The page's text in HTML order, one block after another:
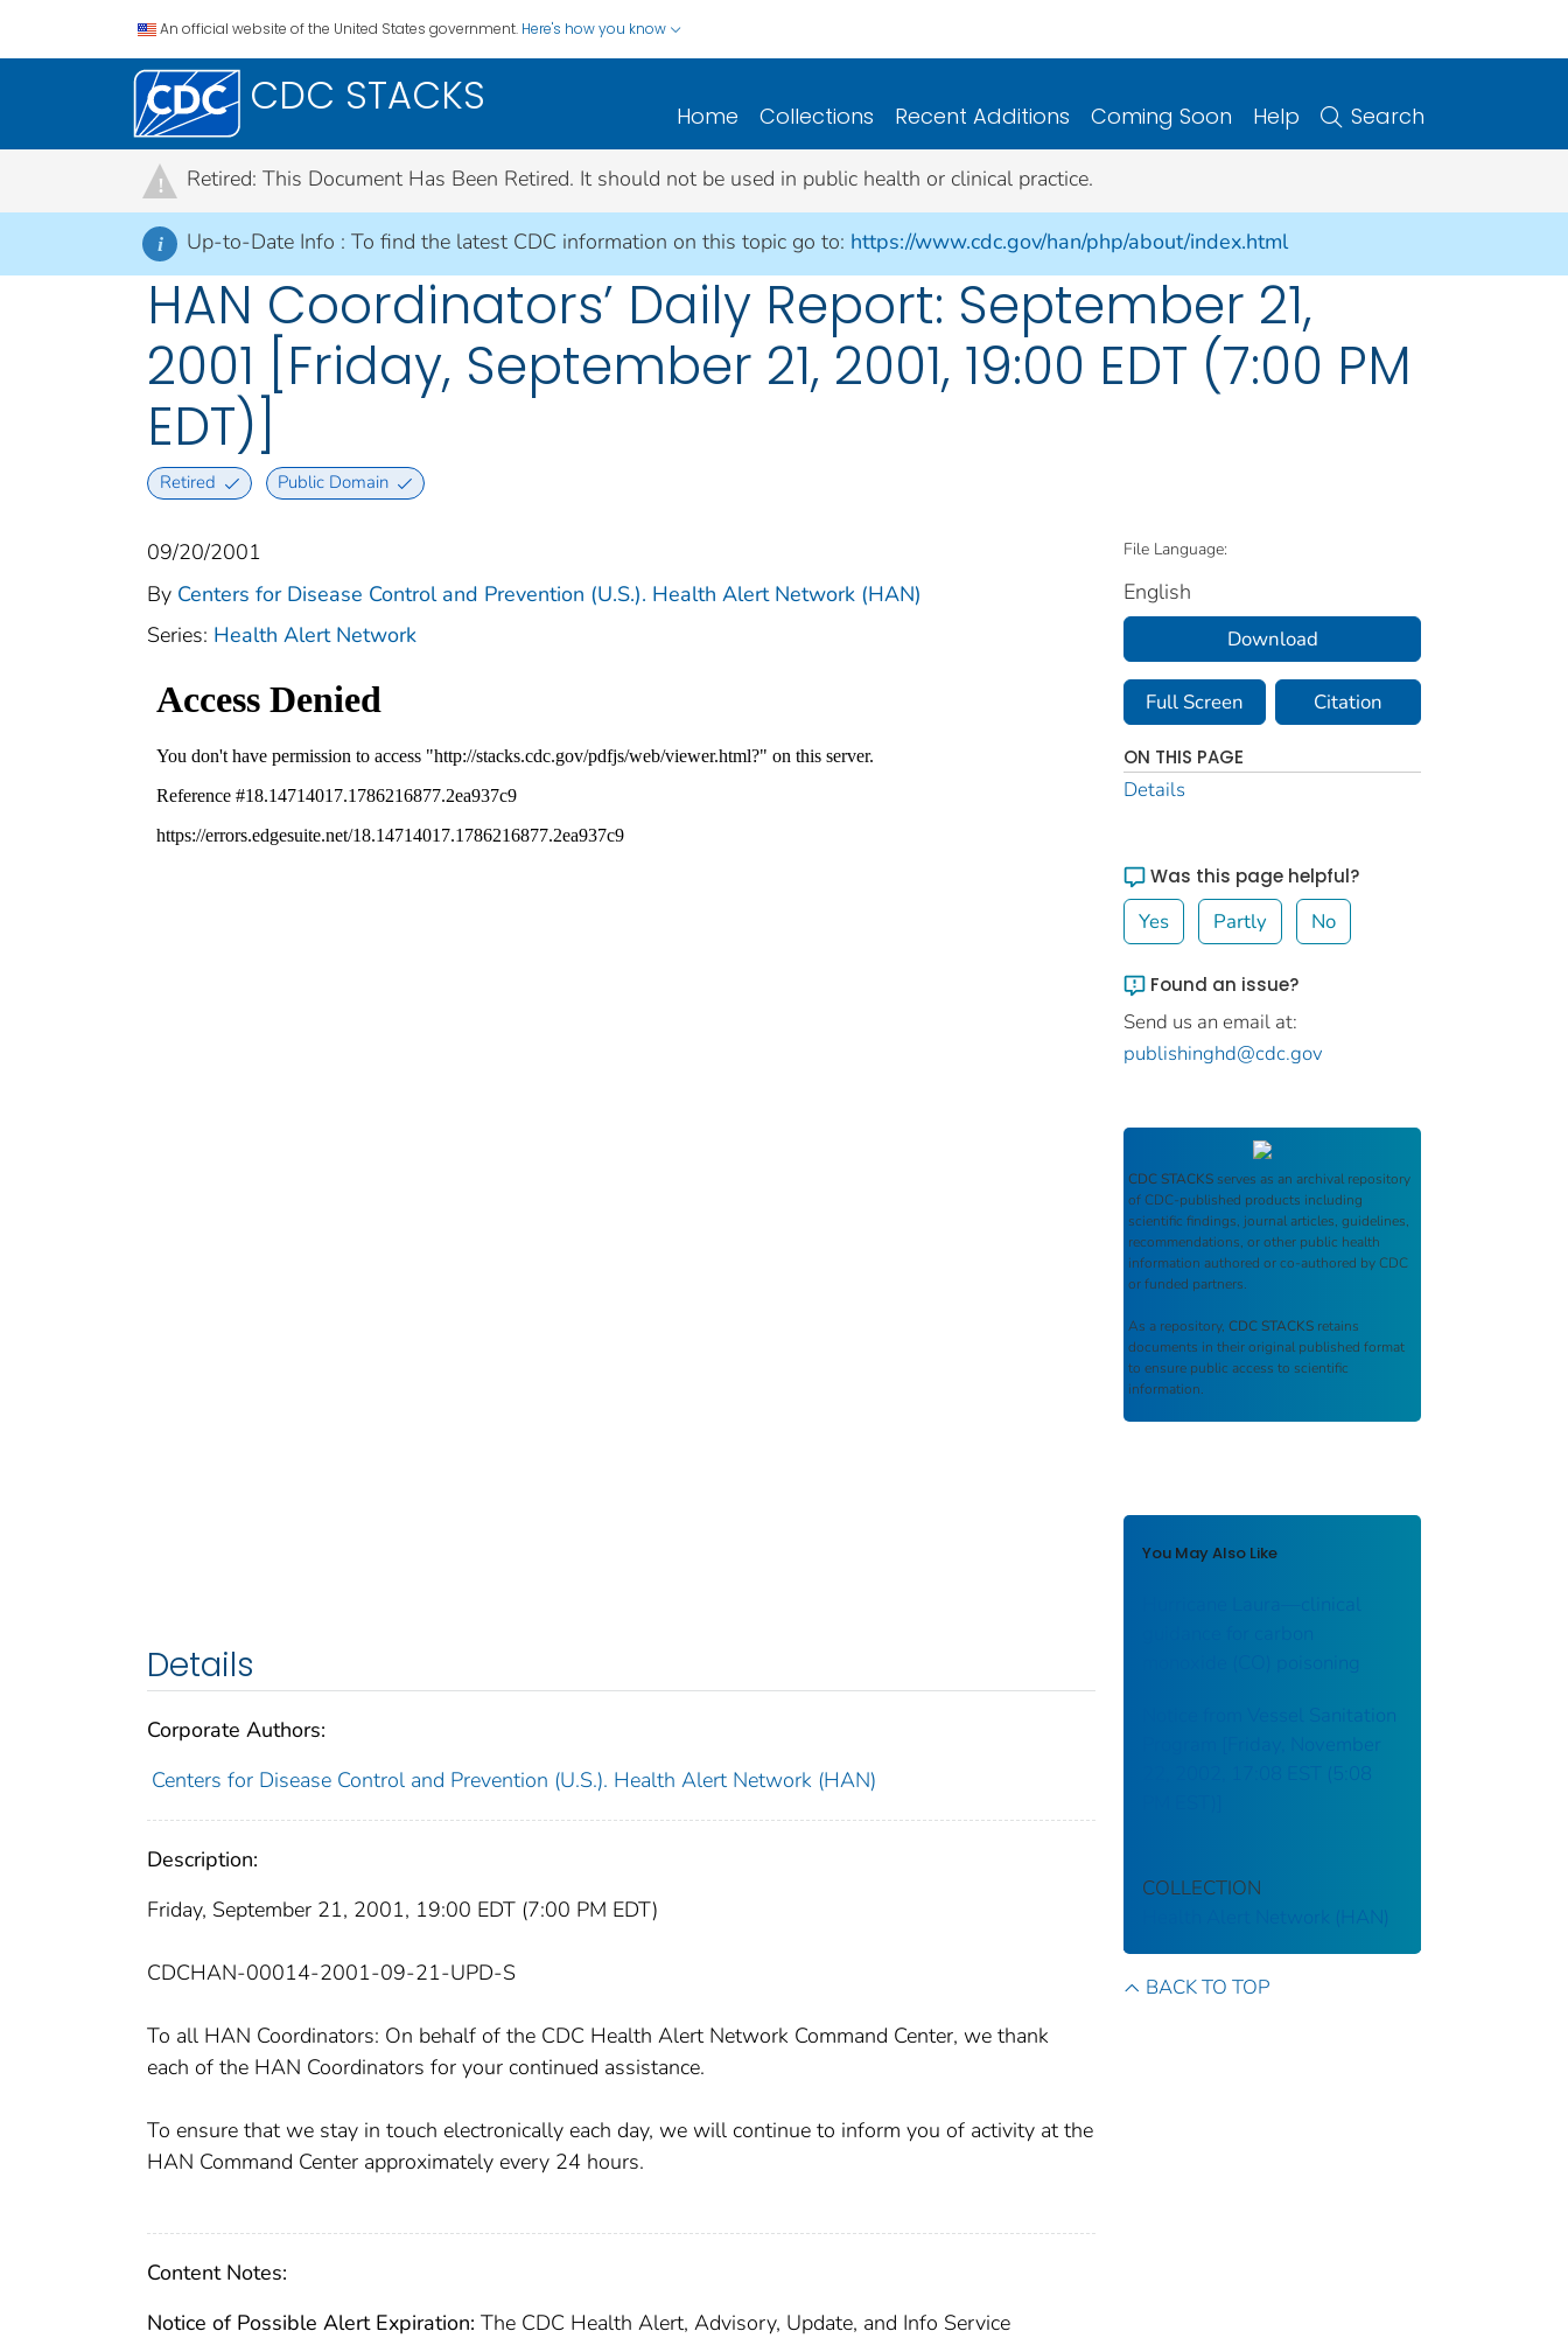
An official website of the United States government. Here's how you know
CDC STACKS Home Collections Recent Additions Coming Soon Help Search
! Retired: This Document Has Been Retired. It should not be used in public health or clinical practice.
i Up-to-Date Info : To find the latest CDC information on this topic go to: https://www.cdc.gov/han/php/about/index.html
HAN Coordinators’ Daily Report: September 21,
2001 [Friday, September 21, 2001, 19:00 EDT (7:00 PM
EDT)]
Retired Public Domain
09/20/2001
By Centers for Disease Control and Prevention (U.S.). Health Alert Network (HAN)
Series: Health Alert Network
Details
Corporate Authors:
Centers for Disease Control and Prevention (U.S.). Health Alert Network (HAN)
Description:
Friday, September 21, 2001, 19:00 EDT (7:00 PM EDT)
CDCHAN-00014-2001-09-21-UPD-S
To all HAN Coordinators: On behalf of the CDC Health Alert Network Command Center, we thank
each of the HAN Coordinators for your continued assistance.
To ensure that we stay in touch electronically each day, we will continue to inform you of activity at the
HAN Command Center approximately every 24 hours.
Content Notes:
Notice of Possible Alert Expiration: The CDC Health Alert, Advisory, Update, and Info Service
File Language:
English
Download
Full Screen Citation
ON THIS PAGE
Details
Was this page helpful?
Yes Partly No
Found an issue?
Send us an email at:
publishinghd@cdc.gov
CDC STACKS serves as an archival repository
of CDC-published products including
scientific findings, journal articles, guidelines,
recommendations, or other public health
information authored or co-authored by CDC
or funded partners.
As a repository, CDC STACKS retains
documents in their original published format
to ensure public access to scientific
information.
You May Also Like
Hurricane Laura—clinical
monoxide (CO) poisoning
Notice from Vessel Sanitation
Program [Friday, November
22, 2002, 17:08 EST (5:08
COLLECTION
Health Alert Network (HAN)
BACK TO TOP